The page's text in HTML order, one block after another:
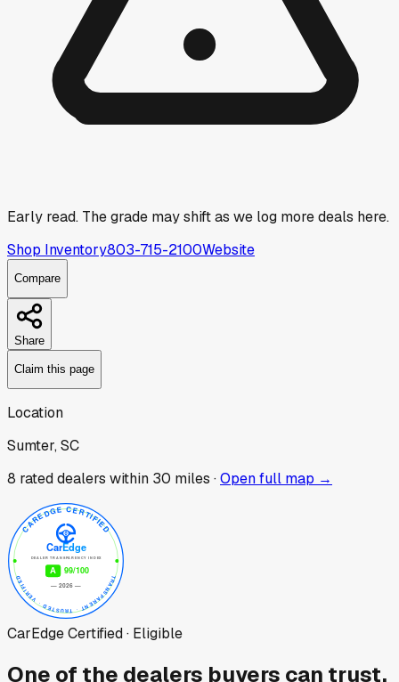
Early read. The grade may shift as we log more deals here.
Shop Inventory803-715-2100Website
Compare
Share
Claim this page
Location
Sumter, SC
8 rated dealers within 30 miles ·Open full map →
CarEdge Certified · Eligible
One of the dealers buyers can trust.